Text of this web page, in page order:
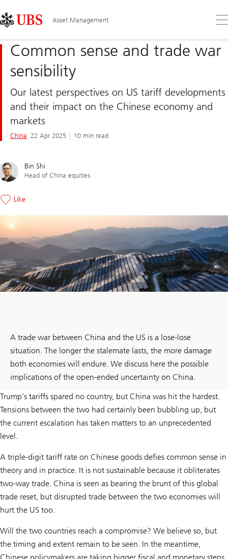
Links
Area
Asset Management
the
Common sense and trade war
sensibility
Our latest perspectives on US tariff developments
and their impact on the Chinese economy and
markets
China 22 Apr 2025 10 min read
Bin Shi
Head of China equities
Like
A trade war between China and the US is a lose-lose
situation. The longer the stalemate lasts, the more damage
both economies will endure. We discuss here the possible
implications of the open-ended uncertainty on China.
Trump’s tariffs spared no country, but China was hit the hardest.
Tensions between the two had certainly been bubbling up, but
the current escalation has taken matters to an unprecedented
level.
A triple-digit tariff rate on Chinese goods defies common sense in
theory and in practice. It is not sustainable because it obliterates
two-way trade. China is seen as bearing the brunt of this global
trade reset, but disrupted trade between the two economies will
hurt the US too.
Will the two countries reach a compromise? We believe so, but
the timing and extent remain to be seen. In the meantime,